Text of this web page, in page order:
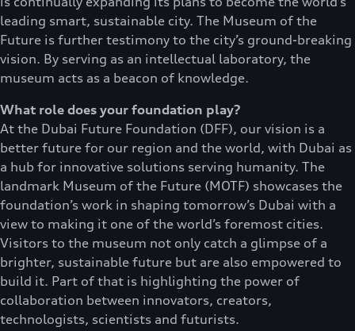
leading smart, sustainable city. The Museum of the
Future is further testimony to the city’s ground-breaking
vision. By serving as an intellectual laboratory, the
museum acts as a beacon of knowledge.
What role does your foundation play?
At the Dubai Future Foundation (DFF), our vision is a
better future for our region and the world, with Dubai as
a hub for innovative solutions serving humanity. The
landmark Museum of the Future (MOTF) showcases the
foundation’s work in shaping tomorrow’s Dubai with a
view to making it one of the world’s foremost cities.
Visitors to the museum not only catch a glimpse of a
brighter, sustainable future but are also empowered to
build it. Part of that is highlighting the power of
collaboration between innovators, creators,
technologists, scientists and futurists.